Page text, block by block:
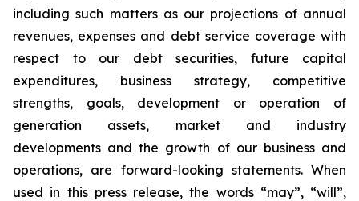
including such matters as our projections of annual
revenues, expenses and debt service coverage with
respect to our debt securities, future capital
expenditures, business strategy, competitive
strengths, goals, development or operation of
generation assets, market and industry
developments and the growth of our business and
operations, are forward-looking statements. When
used in this press release, the words “may”, “will”,